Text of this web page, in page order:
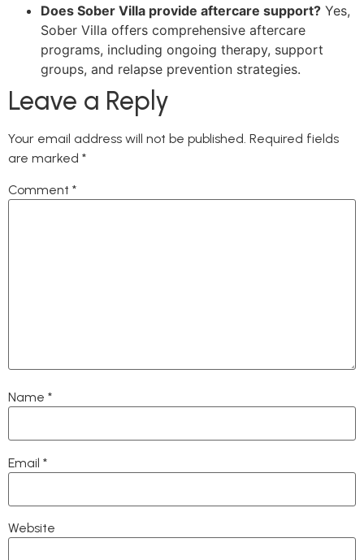
Does Sober Villa provide aftercare support? Yes,
Sober Villa offers comprehensive aftercare
programs, including ongoing therapy, support
groups, and relapse prevention strategies.
Leave a Reply
Your email address will not be published. Required fields
are marked *
Comment *
Name *
Email *
Website